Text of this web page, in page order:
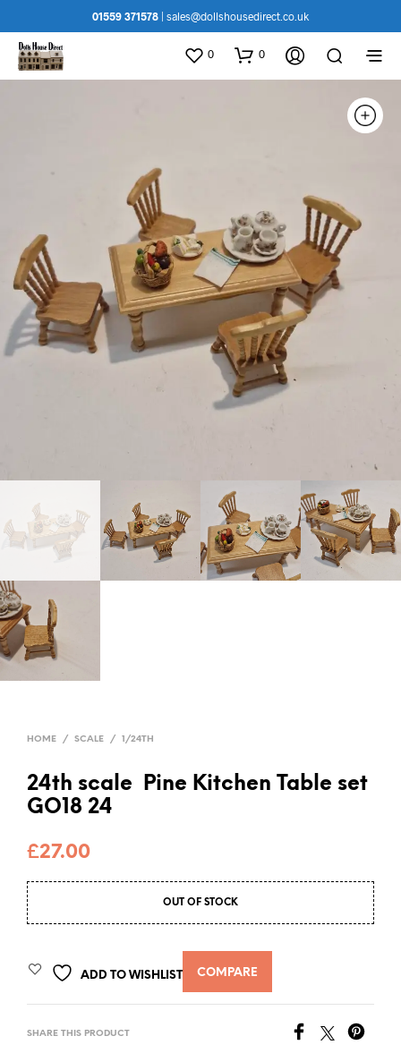
01559 371578 sales@dollshousedirect.co.uk
0 0
HOME / SCALE / 1/24TH
24th scale Pine Kitchen Table set
GO18 24
£27.00
OUT OF STOCK
ADD TO WISHLIST COMPARE
SHARE THIS PRODUCT